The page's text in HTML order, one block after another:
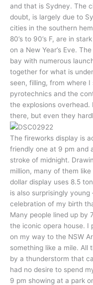
and that is Sydney. The
doubt, is largely due to
cities in the southern
80’s to 90’s F, are in
on a New Year’s Eve.
bay with numerous
together for what is
seen, filling, from where
pyrotechnics and the
the explosions
there, but even they
The fireworks display is
friendly one at 9 pm and
stroke of midnight.
million, many of them
dollar display uses 8.5
is also surprisingly
celebration of my birth
Many people lined up by
the iconic opera house. I
on my way to the NSW
something like a mile. All
by a thunderstorm that
had no desire to spend
9 pm showing at a park